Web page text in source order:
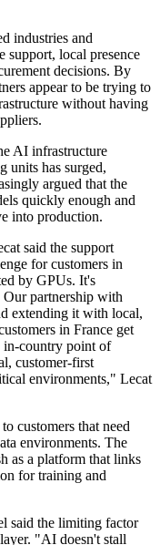
industries and
support, local presence
decisions. By
appear to be trying to
without having
AI infrastructure
units has surged,
argued that the
quickly enough and
into production.
said the support
for customers in
by GPUs. It's
partnership with
extending it with local,
in France get
in-country point of
customer-first
environments," Lecat
customers that need
environments. The
as a platform that links
for training and
said the limiting factor
"AI doesn't stall